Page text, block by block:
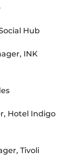
Hub
INK
Hotel Indigo
Tivoli